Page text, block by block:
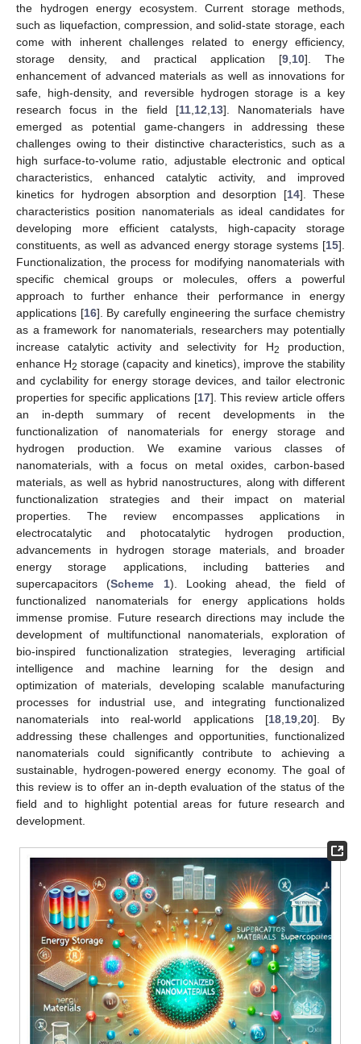
the hydrogen energy ecosystem. Current storage methods,
such as liquefaction, compression, and solid-state storage, each
come with inherent challenges related to energy efficiency,
storage density, and practical application [9 10]. The
enhancement of advanced materials as well as innovations for
safe, high-density, and reversible hydrogen storage is a key
research focus in the field [11, 12 13]. Nanomaterials have
emerged as potential game-changers in addressing these
challenges owing to their distinctive characteristics, such as a
high surface-to-volume ratio, adjustable electronic and optical
characteristics, enhanced catalytic activity, and improved
kinetics for hydrogen absorption and desorption [14]. These
characteristics position nanomaterials as ideal candidates for
developing more efficient catalysts, high-capacity storage
constituents, as well as advanced energy storage systems [15].
Functionalization, the process for modifying nanomaterials with
specific chemical groups or molecules, offers a powerful
approach to further enhance their performance in energy
applications [16]. By carefully engineering the surface chemistry
as a framework for nanomaterials, researchers may potentially
increase catalytic activity and selectivity for H2
production,
enhance H2 storage (capacity and kinetics), improve the stability
and cyclability for energy storage devices, and tailor electronic
properties for specific applications [17]. This review article offers
an in-depth summary of recent developments in the
functionalization of nanomaterials for energy storage and
hydrogen production. We examine various classes of
nanomaterials, with a focus on metal oxides, carbon-based
materials, as well as hybrid nanostructures, along with different
functionalization strategies and their impact on material
properties. The review encompasses applications in
electrocatalytic and photocatalytic hydrogen production,
advancements in hydrogen storage materials, and broader
energy storage applications, including batteries and
supercapacitors (Scheme 1). Looking ahead, the field of
functionalized nanomaterials for energy applications holds
immense promise. Future research directions may include the
development of multifunctional nanomaterials, exploration of
bio-inspired functionalization strategies, leveraging artificial
intelligence and machine learning for the design and
optimization of materials, developing scalable manufacturing
processes for industrial use, and integrating functionalized
nanomaterials into real-world applications [18 19 ,20]. By
addressing these challenges and opportunities, functionalized
nanomaterials could significantly contribute to achieving a
sustainable, hydrogen-powered energy economy. The goal of
this review is to offer an in-depth evaluation of the status of the
field and to highlight potential areas for future research and
development.